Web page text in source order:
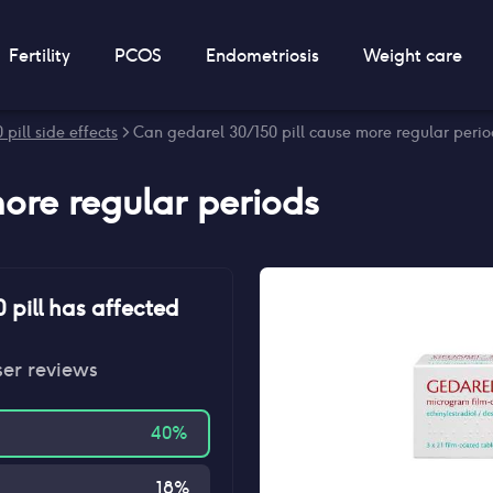
Fertility PCOS Endometriosis Weight care
pill side effects > Can gedarel 30/150 pill cause more regular
regular periods
pillhas affected
reviews
40%
18%